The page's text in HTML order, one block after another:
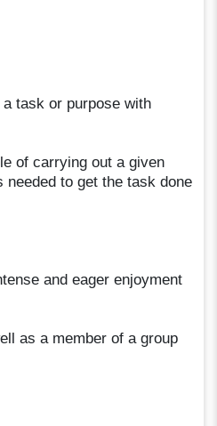
task or purpose with
of carrying out a given
to get the task done
and eager enjoyment
as a member of a group